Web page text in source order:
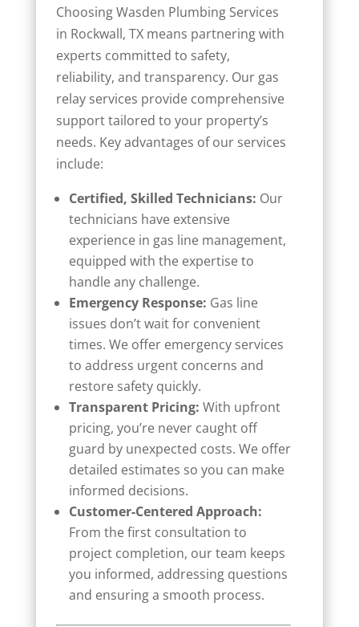
Choosing Wasden Plumbing Services
in Rockwall, TX means partnering with
experts committed to safety,
reliability, and transparency. Our gas
relay services provide comprehensive
support tailored to your property’s
needs. Key advantages of our services
include:
Certified, Skilled Technicians: Our
technicians have extensive
experience in gas line management,
equipped with the expertise to
handle any challenge.
Emergency Response: Gas line
issues don’t wait for convenient
times. We offer emergency services
to address urgent concerns and
restore safety quickly.
Transparent Pricing: With upfront
pricing, you’re never caught off
guard by unexpected costs. We offer
detailed estimates so you can make
informed decisions.
Customer-Centered Approach:
From the first consultation to
project completion, our team keeps
you informed, addressing questions
and ensuring a smooth process.